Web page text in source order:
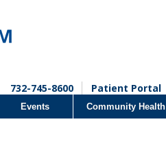
732-745-8600 Patient Portal
Events Community Health